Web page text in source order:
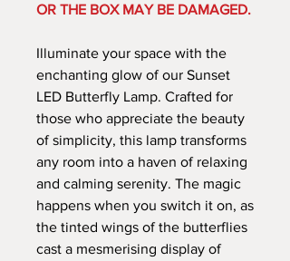
OR THE BOX MAY BE DAMAGED.
Illuminate your space with the
enchanting glow of our Sunset
LED Butterfly Lamp. Crafted for
those who appreciate the beauty
of simplicity, this lamp transforms
any room into a haven of relaxing
and calming serenity. The magic
happens when you switch it on, as
the tinted wings of the butterflies
cast a mesmerising display of